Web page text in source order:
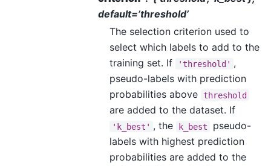
default=’threshold’
The selection criterion used to
select which labels to add to the
training set. If
'threshold' ,
pseudo-labels with prediction
probabilities above
threshold
are added to the dataset. If
'k_best' , the k_best
pseudo-
labels with highest prediction
probabilities are added to the